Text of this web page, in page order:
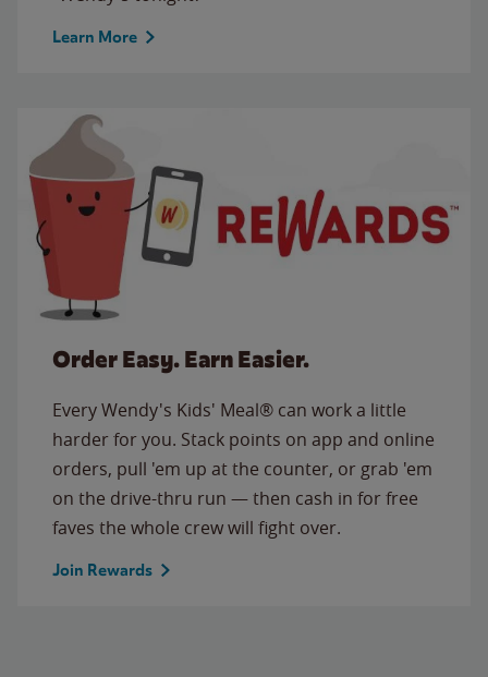
Learn More
Order Easy. Earn Easier.
Every Wendy's Kids' Meal® can work a little
harder for you. Stack points on app and online
orders, pull 'em up at the counter, or grab 'em
on the drive-thru run — then cash in for free
faves the whole crew will fight over.
Join Rewards